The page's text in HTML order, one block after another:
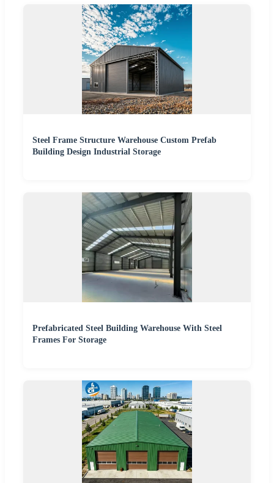
Steel Frame Structure Warehouse Custom Prefab
Building Design Industrial Storage
Prefabricated Steel Building Warehouse With Steel
Frames For Storage